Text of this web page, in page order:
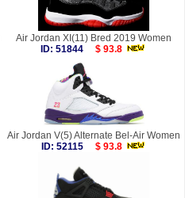
Air Jordan XI(11) Bred 2019 Women
ID: 51844
$ 93.8
Air Jordan V(5) Alternate Bel-Air Women
ID: 52115
$ 93.8